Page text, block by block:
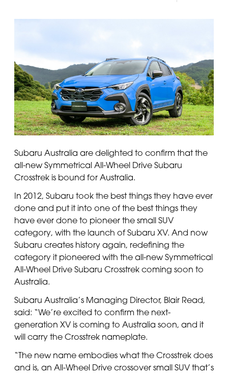
Subaru Australia are delighted to confirm that the
all-new Symmetrical All-Wheel Drive Subaru
Crosstrek is bound for Australia.
In 2012, Subaru took the best things they have ever
done and put it into one of the best things they
have ever done to pioneer the small SUV
category, with the launch of Subaru XV. And now
Subaru creates history again, redefining the
category it pioneered with the all-new Symmetrical
All-Wheel Drive Subaru Crosstrek coming soon to
Australia.
Subaru Australia’s Managing Director, Blair Read,
said: “We’re excited to confirm the next-
generation XV is coming to Australia soon, and it
will carry the Crosstrek nameplate.
“The new name embodies what the Crosstrek does
and is, an All-Wheel Drive crossover small SUV that’s
Uruguay